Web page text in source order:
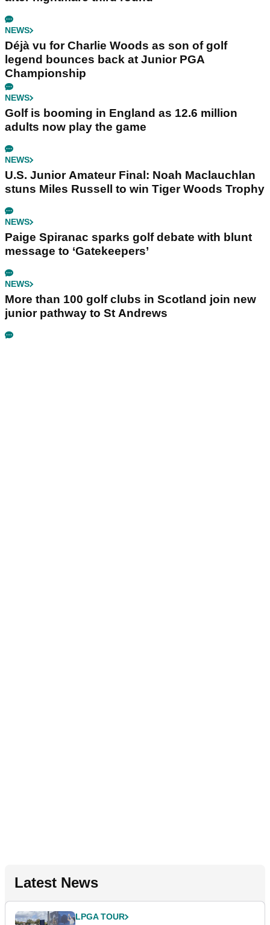
NEWS
Déjà vu for Charlie Woods as son of golf
legend bounces back at Junior PGA
Championship
NEWS
Golf is booming in England as 12.6 million
adults now play the game
NEWS
U.S. Junior Amateur Final: Noah Maclauchlan
stuns Miles Russell to win Tiger Woods Trophy
NEWS
Paige Spiranac sparks golf debate with blunt
message to ‘Gatekeepers’
NEWS
More than 100 golf clubs in Scotland join new
junior pathway to St Andrews
Latest News
LPGA TOUR